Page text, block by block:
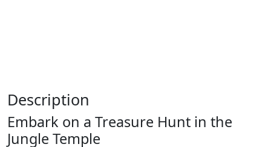
Description
Embark on a Treasure Hunt in the
Jungle Temple